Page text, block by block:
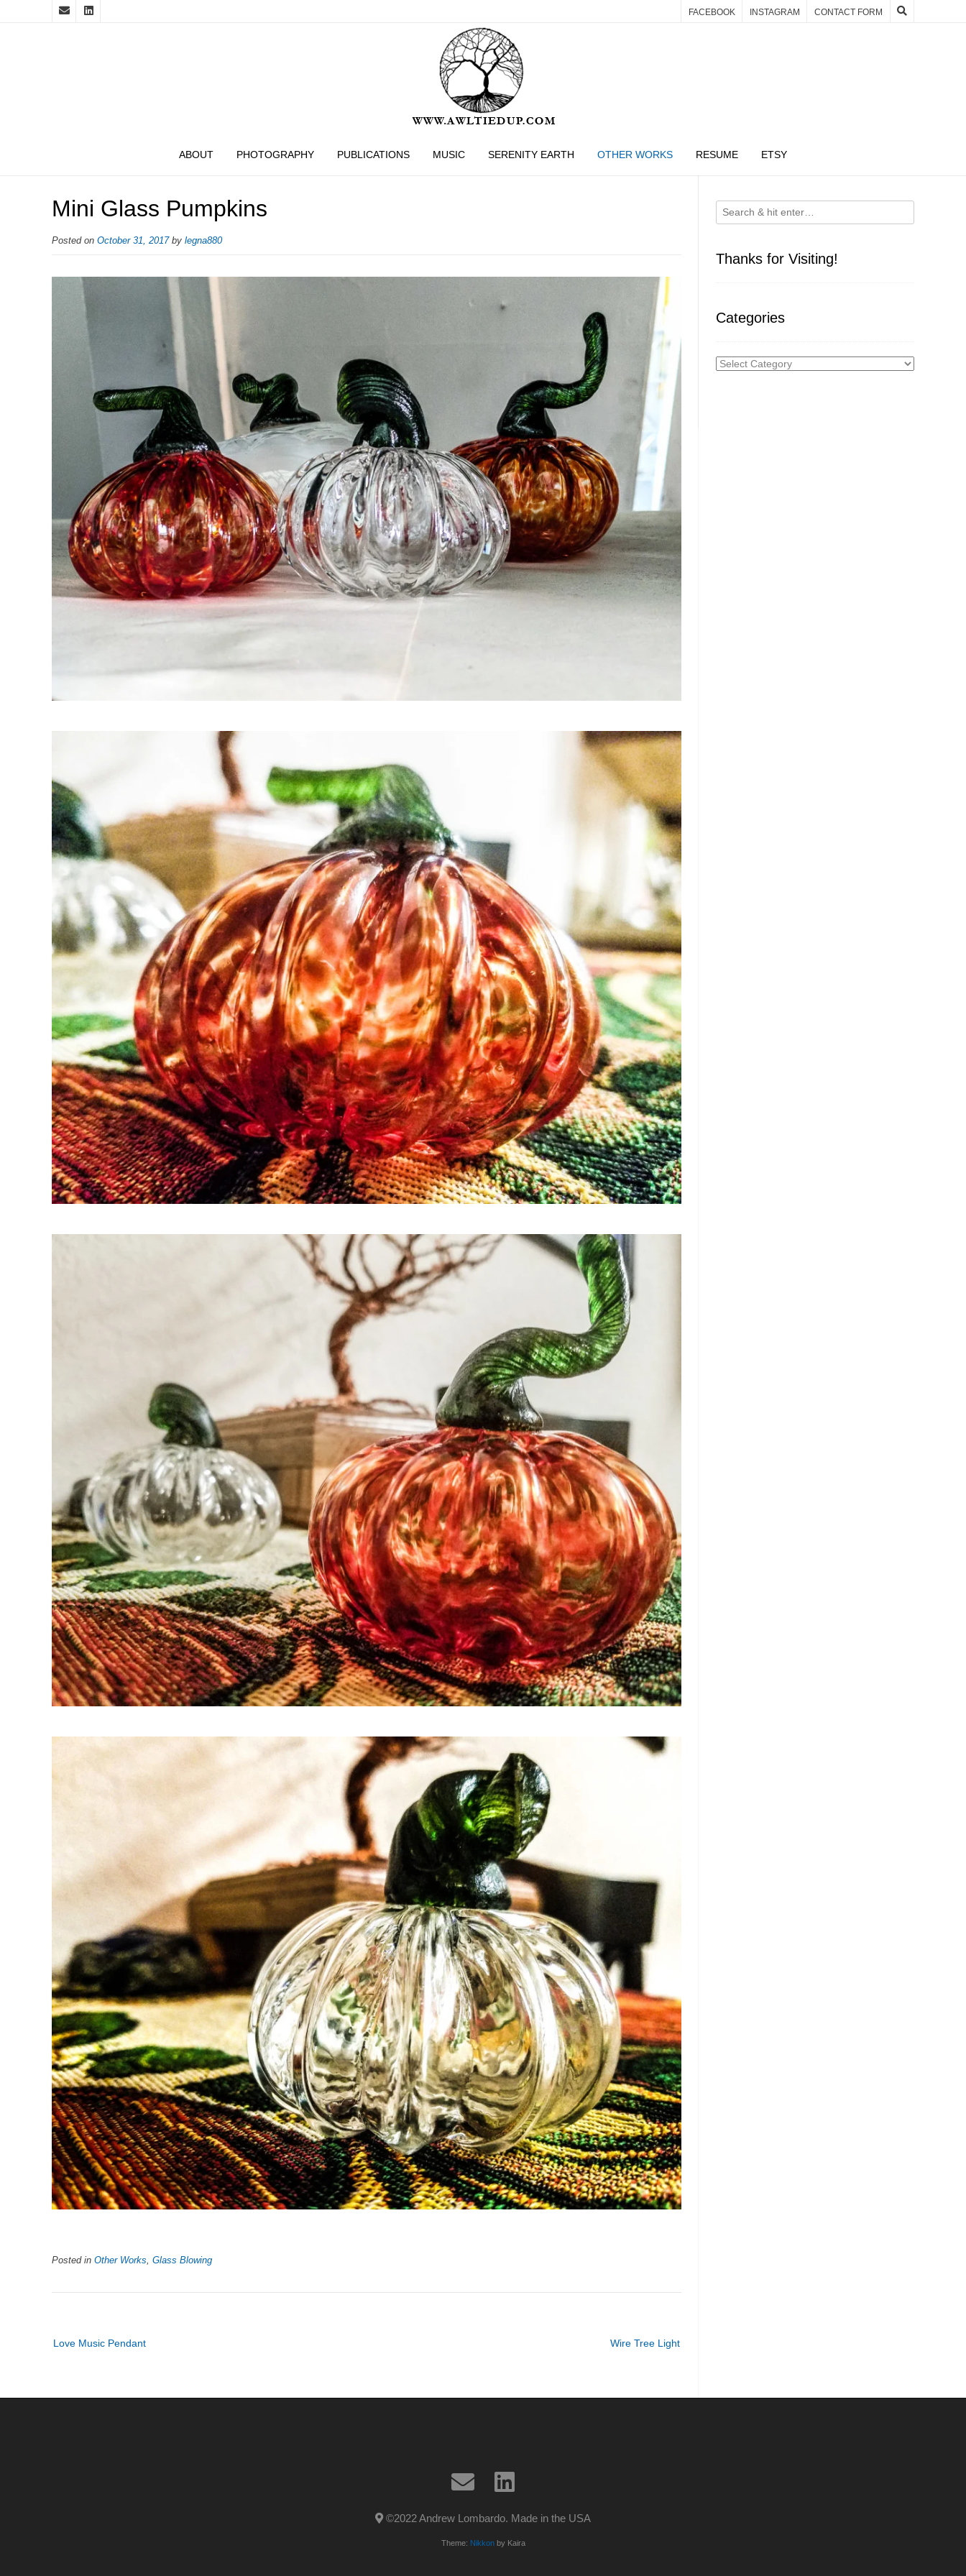
FACEBOOK INSTAGRAM CONTACT FORM
ABOUT PHOTOGRAPHY PUBLICATIONS MUSIC SERENITY EARTH OTHER WORKS RESUME ETSY
Mini Glass Pumpkins
Posted on October 31, 2017by legna880
Posted in Other Works Glass Blowing
navigation
Wire Tree Light
Love Music Pendant
Thanks for Visiting!
Categories
Categories
©2022 Andrew Lombardo. Made in the USA
Theme: Nikkonby Kaira